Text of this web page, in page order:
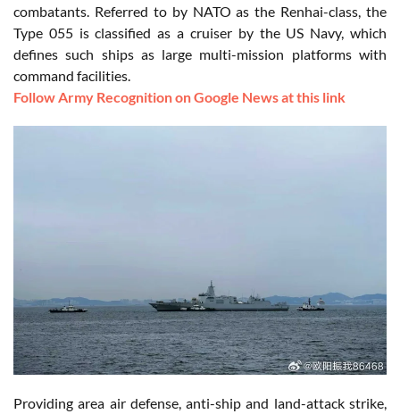
combatants. Referred to by NATO as the Renhai-class, the
Type 055 is classified as a cruiser by the US Navy, which
defines such ships as large multi-mission platforms with
command facilities.
Follow Army Recognition on Google News at this link
Providing area air defense, anti-ship and land-attack strike,